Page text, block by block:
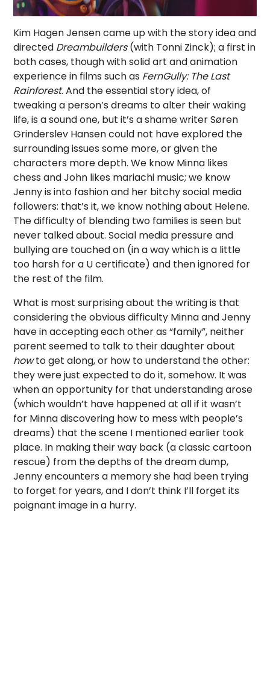
Kim Hagen Jensen came up with the story idea and
directed Dreambuilders(with Tonni Zinck); a first in
both cases, though with solid art and animation
experience in films such as FernGully: The Last
Rainforest. And the essential story idea, of
tweaking a person’s dreams to alter their waking
life, is a sound one, but it’s a shame writer Søren
Grinderslev Hansen could not have explored the
surrounding issues some more, or given the
characters more depth. We know Minna likes
chess and John likes mariachi music; we know
Jenny is into fashion and her bitchy social media
followers: that’s it, we know nothing about Helene.
The difficulty of blending two families is seen but
never talked about. Social media pressure and
bullying are touched on (in a way which is a little
too harsh for a U certificate) and then ignored for
the rest of the film.
What is most surprising about the writing is that
considering the obvious difficulty Minna and Jenny
have in accepting each other as “family”, neither
parent seemed to talk to their daughter about
howto get along, or how to understand the other:
they were just expected to do it, somehow. It was
when an opportunity for that understanding arose
(which wouldn’t have happened at all if it wasn’t
for Minna discovering how to mess with people’s
dreams) that the scene I mentioned earlier took
place. In making their way back (a classic cartoon
rescue) from the depths of the dream dump,
Jenny encounters a memory she had been trying
to forget for years, and I don’t think I’ll forget its
poignant image in a hurry.